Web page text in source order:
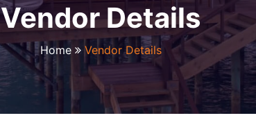
Vendor Details
Home Vendor Details